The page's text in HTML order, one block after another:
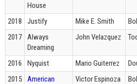
House
2018 Justify Mike E. Smith
2017
Always
Dreaming
John Velazquez
2016 Nyquist Mario Guiterrez
2015
American
Victor Espinoza